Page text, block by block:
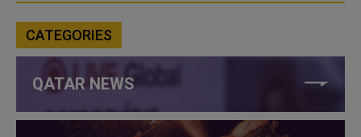
CATEGORIES
QATAR NEWS